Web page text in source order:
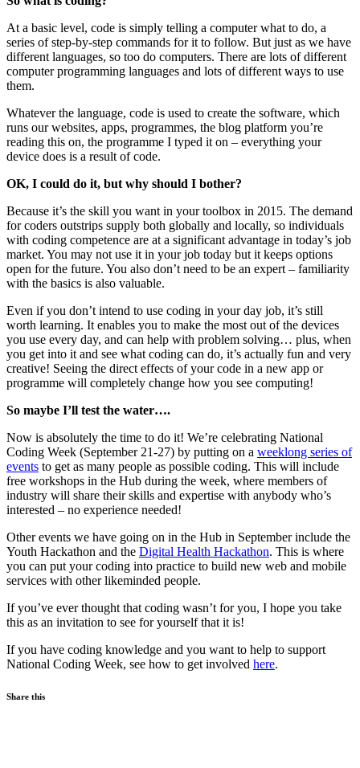
At a basic level, code is simply telling a computer what to do, a
series of step-by-step commands for it to follow. But just as we have
different languages, so too do computers. There are lots of different
computer programming languages and lots of different ways to use
them.
Whatever the language, code is used to create the software, which
runs our websites, apps, programmes, the blog platform you’re
reading this on, the programme I typed it on – everything your
device does is a result of code.
OK, I could do it, but why should I bother?
Because it’s the skill you want in your toolbox in 2015. The demand
for coders outstrips supply both globally and locally, so individuals
with coding competence are at a significant advantage in today’s job
market. You may not use it in your job today but it keeps options
open for the future. You also don’t need to be an expert – familiarity
with the basics is also valuable.
Even if you don’t intend to use coding in your day job, it’s still
worth learning. It enables you to make the most out of the devices
you use every day, and can help with problem solving… plus, when
you get into it and see what coding can do, it’s actually fun and very
creative! Seeing the direct effects of your code in a new app or
programme will completely change how you see computing!
So maybe I’ll test the water….
Now is absolutely the time to do it! We’re celebrating National
Coding Week (September 21-27) by putting on a weeklong series of
events to get as many people as possible coding. This will include
free workshops in the Hub during the week, where members of
industry will share their skills and expertise with anybody who’s
interested – no experience needed!
Other events we have going on in the Hub in September include the
Youth Hackathon and the Digital Health Hackathon. This is where
you can put your coding into practice to build new web and mobile
services with other likeminded people.
If you’ve ever thought that coding wasn’t for you, I hope you take
this as an invitation to see for yourself that it is!
If you have coding knowledge and you want to help to support
National Coding Week, see how to get involved here.
Share this